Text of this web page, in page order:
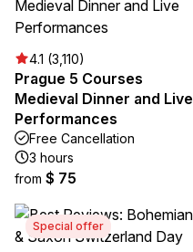
4.1 (3,110)
Prague 5 Courses
Medieval Dinner and Live
Performances
Free Cancellation
3 hours
from $ 75
Special offer